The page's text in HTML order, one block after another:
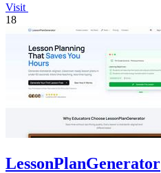
Visit
18
LessonPlanGenerator